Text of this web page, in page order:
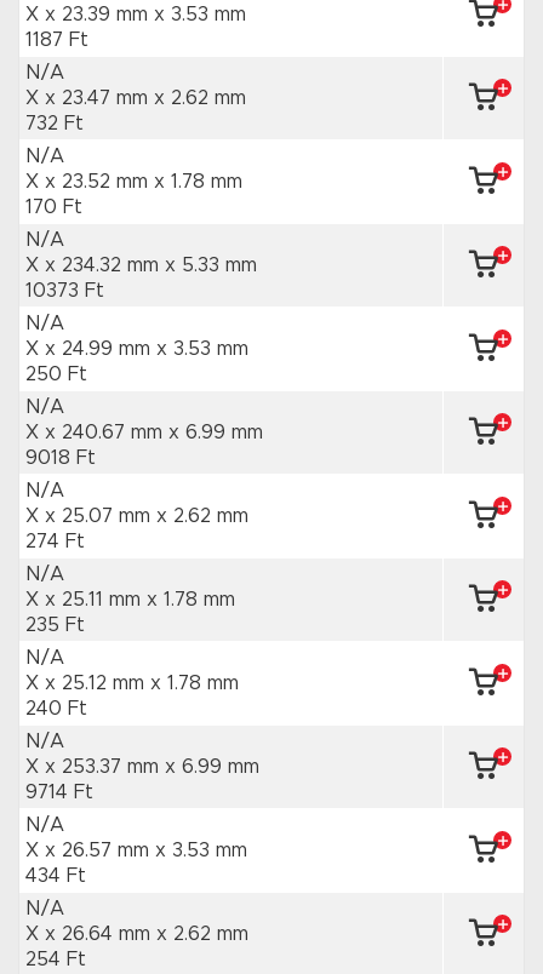
X x 23.39 mm x 3.53 mm
1187 Ft
N/A
X x 23.47 mm x 2.62 mm
732 Ft
N/A
X x 23.52 mm x 1.78 mm
170 Ft
N/A
X x 234.32 mm x 5.33 mm
10373 Ft
N/A
X x 24.99 mm x 3.53 mm
250 Ft
N/A
X x 240.67 mm x 6.99 mm
9018 Ft
N/A
X x 25.07 mm x 2.62 mm
274 Ft
N/A
X x 25.11 mm x 1.78 mm
235 Ft
N/A
X x 25.12 mm x 1.78 mm
240 Ft
N/A
X x 253.37 mm x 6.99 mm
9714 Ft
N/A
X x 26.57 mm x 3.53 mm
434 Ft
N/A
X x 26.64 mm x 2.62 mm
254 Ft